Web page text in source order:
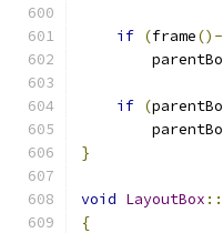
if (frame()-
if (
}
void LayoutBox ::
{